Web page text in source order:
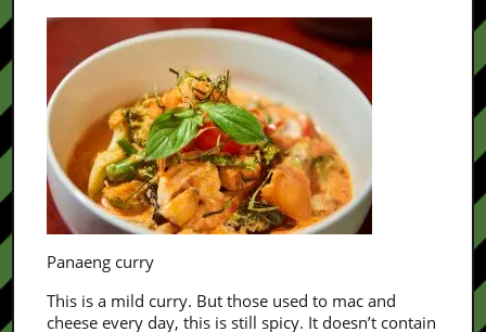
Panaeng curry
This is a mild curry. But those used to mac and
cheese every day, this is still spicy. It doesn’t contain